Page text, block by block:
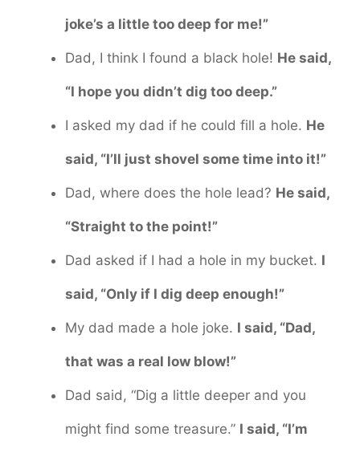
joke’s a little too deep for me!”
Dad, I think I found a black hole! He said,
“I hope you didn’t dig too deep.”
I asked my dad if he could fill a hole. He
said, “I’ll just shovel some time into it!”
Dad, where does the hole lead? He said,
“Straight to the point!”
Dad asked if I had a hole in my bucket. I
said, “Only if I dig deep enough!”
My dad made a hole joke. I said, “Dad,
that was a real low blow!”
Dad said, “Dig a little deeper and you
might find some treasure.” I said, “I’m